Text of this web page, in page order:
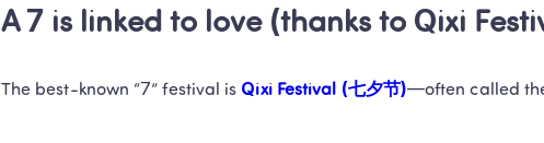
A 7 is linked to love (thanks to Qixi
The best-known “7” festival is Qixi Festival (七夕节)—often called